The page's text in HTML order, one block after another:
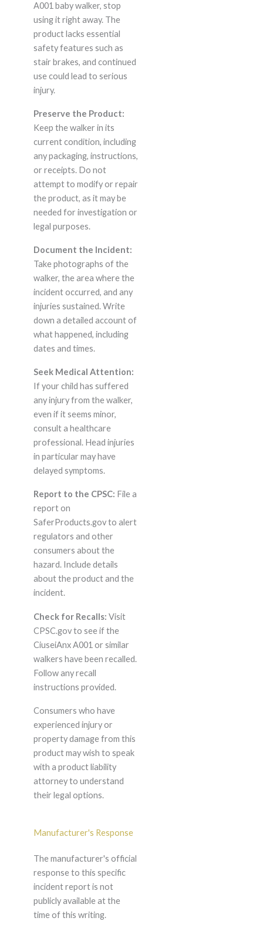
A001 baby walker, stop
using it right away. The
product lacks essential
safety features such as
stair brakes, and continued
use could lead to serious
injury.
Preserve the Product:
Keep the walker in its
current condition, including
any packaging, instructions,
or receipts. Do not
attempt to modify or repair
the product, as it may be
needed for investigation or
legal purposes.
Document the Incident:
Take photographs of the
walker, the area where the
incident occurred, and any
injuries sustained. Write
down a detailed account of
what happened, including
dates and times.
Seek Medical Attention:
If your child has suffered
any injury from the walker,
even if it seems minor,
consult a healthcare
professional. Head injuries
in particular may have
delayed symptoms.
Report to the CPSC: File a
report on
SaferProducts.gov to alert
regulators and other
consumers about the
hazard. Include details
about the product and the
incident.
Check for Recalls: Visit
CPSC.gov to see if the
CiuseiAnx A001 or similar
walkers have been recalled.
Follow any recall
instructions provided.
Consumers who have
experienced injury or
property damage from this
product may wish to speak
with a product liability
attorney to understand
their legal options.
Manufacturer's Response
The manufacturer's official
response to this specific
incident report is not
publicly available at the
time of this writing.